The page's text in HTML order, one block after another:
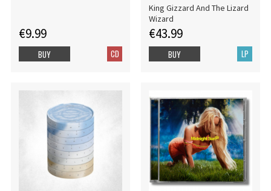
€9.99
CD
BUY
King Gizzard And The Lizard
Wizard
€43.99
LP
BUY